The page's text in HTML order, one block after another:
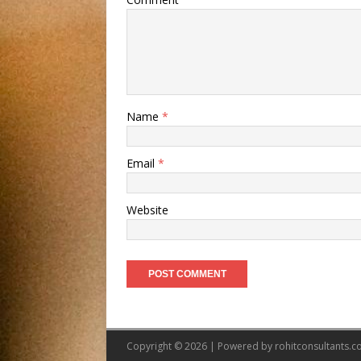
Name *
Email *
Website
Copyright © 2026 | Powered by